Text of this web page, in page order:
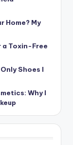
Home? My
a Toxin-Free
Shoes I
Why I